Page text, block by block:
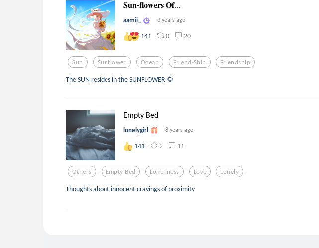
𝐒𝐮𝐧-𝐟𝐥𝐨𝐰𝐞𝐫𝐬 𝐎𝐟...
aamii_ 3 years ago
141 0 20
Sun Sunflower Ocean Friend-Ship Friendship
The SUN resides in the SUNFLOWER 🌻
Empty Bed
lonelygirl 8 years ago
141 2 11
Others Empty Bed Loneliness Love Lonely
Thoughts about innocent cravings of proximity